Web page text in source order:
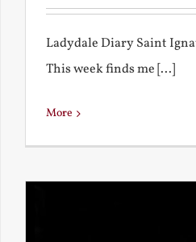
Ladydale Diary Saint
This week finds me [...]
More